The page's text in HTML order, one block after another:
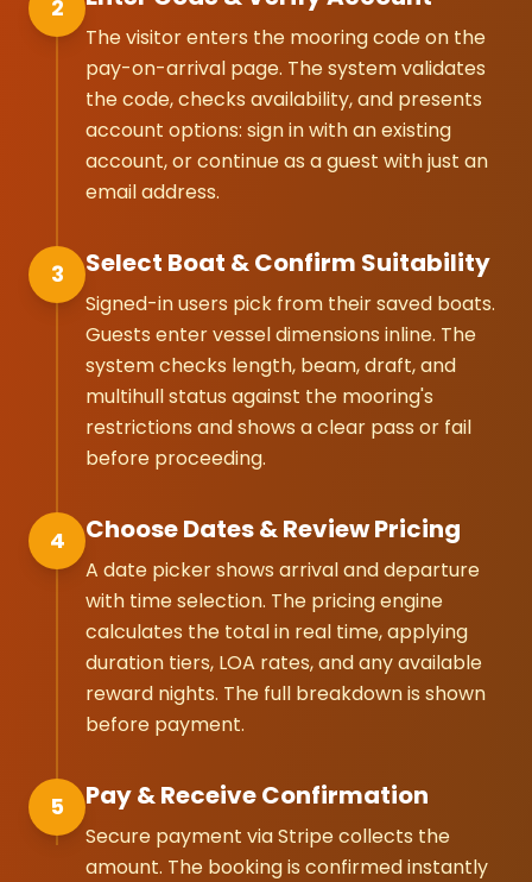
2
The visitor enters the mooring code on the
pay-on-arrival page. The system validates
the code, checks availability, and presents
account options: sign in with an existing
account, or continue as a guest with just an
email address.
3 Select Boat & Confirm Suitability
Signed-in users pick from their saved boats.
Guests enter vessel dimensions inline. The
system checks length, beam, draft, and
multihull status against the mooring's
restrictions and shows a clear pass or fail
before proceeding.
4 Choose Dates & Review Pricing
A date picker shows arrival and departure
with time selection. The pricing engine
calculates the total in real time, applying
duration tiers, LOA rates, and any available
reward nights. The full breakdown is shown
before payment.
5 Pay & Receive Confirmation
Secure payment via Stripe collects the
amount. The booking is confirmed instantly